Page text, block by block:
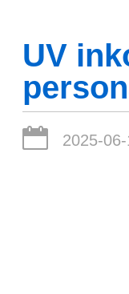
UV
2025-